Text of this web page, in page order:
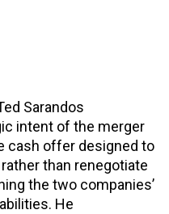
Sarandos
intent of the merger
cash offer designed to
than renegotiate
the two companies’
He